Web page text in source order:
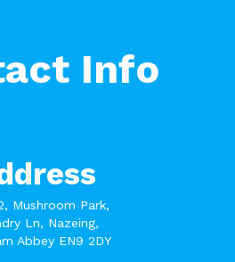
Info
Mushroom Park,
Ln, Nazeing,
Abbey EN9 2DY